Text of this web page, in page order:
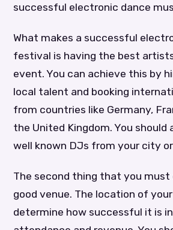
successful electronic dance
What makes a successful
festival is having the best
event. You can achieve this by
local talent and booking
from countries like Germany,
the United Kingdom. You should
well known DJs from your city
The second thing that you must
good venue. The location of
determine how successful it is